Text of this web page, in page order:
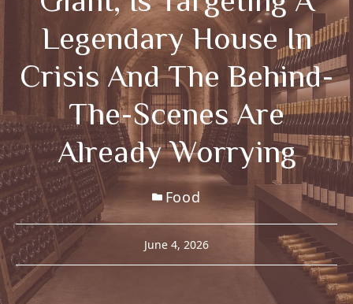
Legendary House In
Crisis And The Behind-
The-Scenes Are
Already Worrying
Food
June 4, 2026